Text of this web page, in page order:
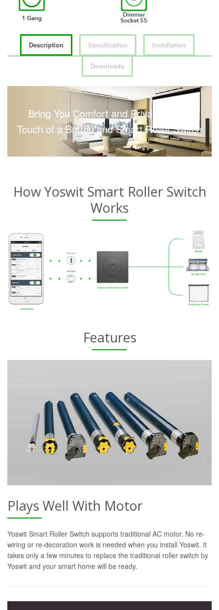
Description Specification Installation
Downloads
Bring You Comfort and Privacy with a
Touch of a Button and Smart Roller Switch
How Yoswit Smart Roller Switch
Works
Features
Plays Well With Motor
Yoswit Smart Roller Switch supports traditional AC motor. No re-
wiring or re-decoration work is needed when you install Yoswit. It
takes only a few minutes to replace the traditional roller switch by
Yoswit and your smart home will be ready.